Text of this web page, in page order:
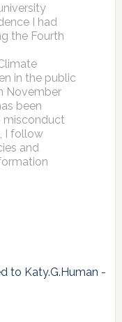
I had
the Fourth
in the public
November
been
misconduct
I follow
and
to Katy.G.Human -